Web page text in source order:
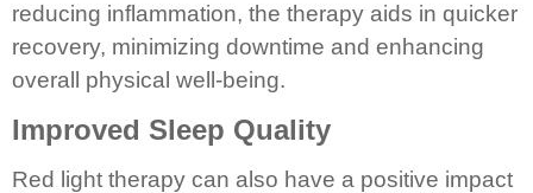
reducing inflammation, the therapy aids in quicker
recovery, minimizing downtime and enhancing
overall physical well-being.
Improved Sleep Quality
Red light therapy can also have a positive impact